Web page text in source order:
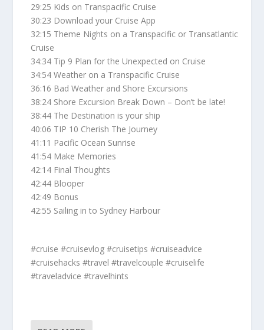
29:25 Kids on Transpacific Cruise
30:23 Download your Cruise App
32:15 Theme Nights on a Transpacific or Transatlantic
Cruise
34:34 Tip 9 Plan for the Unexpected on Cruise
34:54 Weather on a Transpacific Cruise
36:16 Bad Weather and Shore Excursions
38:24 Shore Excursion Break Down – Don’t be late!
38:44 The Destination is your ship
40:06 TIP 10 Cherish The Journey
41:11 Pacific Ocean Sunrise
41:54 Make Memories
42:14 Final Thoughts
42:44 Blooper
42:49 Bonus
42:55 Sailing in to Sydney Harbour
#cruise #cruisevlog #cruisetips #cruiseadvice
#cruisehacks #travel #travelcouple #cruiselife
#traveladvice #travelhints